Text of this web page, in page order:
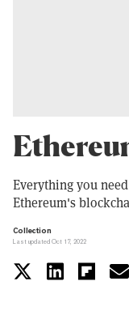
Everything you
Ethereum's
Collection
Last updated Oct 17, 2022